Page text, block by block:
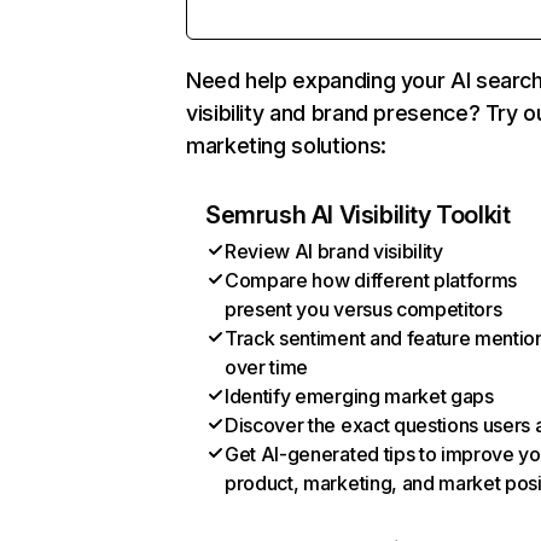
Need help expanding your AI
visibility and brand presence? Try
marketing solutions:
Semrush AI Visibility Toolkit
Review AI brand visibility
Compare how different platforms
present you versus competitors
Track sentiment and feature
over time
Identify emerging market gaps
Discover the exact questions users
Get AI-generated tips to improve
product, marketing, and market